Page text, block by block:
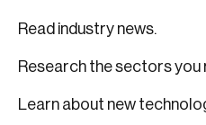
Read industry news.
Research the sectors you
Learn about new